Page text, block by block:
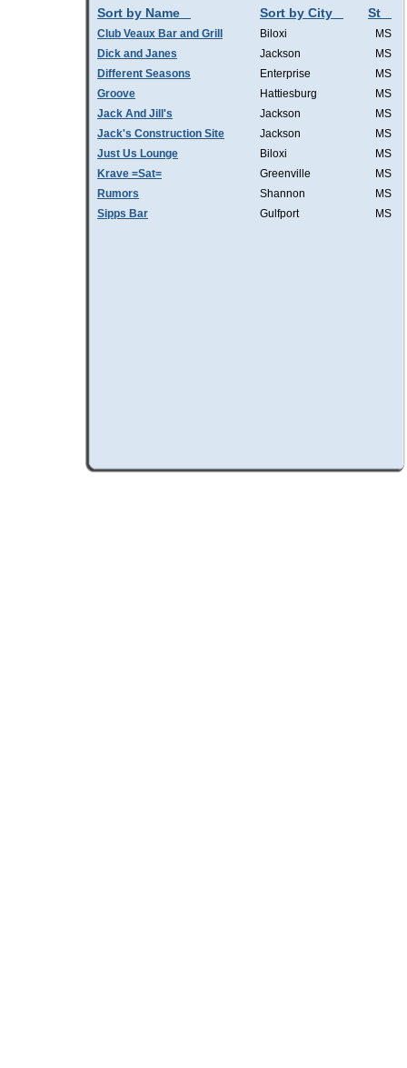
Sort by Name Sort by City St
Club Veaux Bar and Grill Biloxi
MS
Dick and Janes
Jackson
MS
Different Seasons
Enterprise
MS
Groove
Hattiesburg
MS
Jack And Jill's
Jackson
MS
Jack's Construction Site
Jackson
MS
Just Us Lounge
Biloxi
MS
Krave =Sat=
Greenville
MS
Rumors
Shannon
MS
Sipps Bar
Gulfport MS